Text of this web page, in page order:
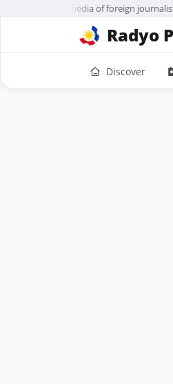
US to vet social media of foreign
Radyo
Discover